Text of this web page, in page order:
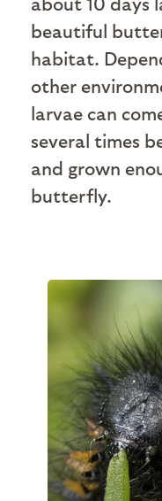
beautiful
habitat.
other
larvae can
several times
and grown
butterfly.